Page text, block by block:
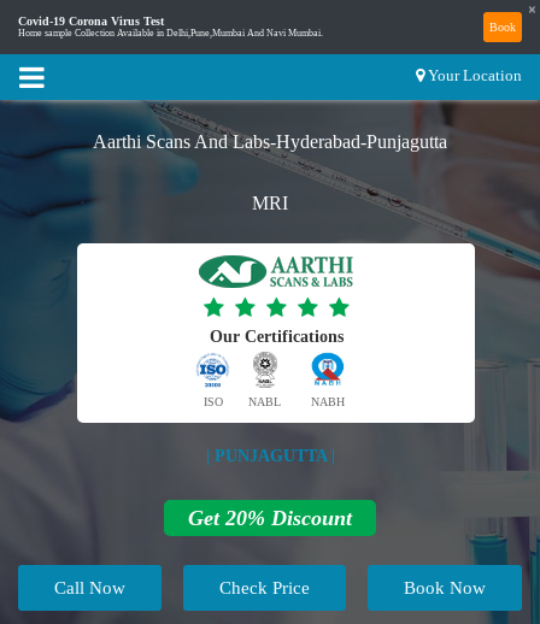
Covid-19 Corona Virus Test
Home sample Collection Available in Delhi,Pune,Mumbai And Navi Mumbai. Book
×
Your Location
Aarthi Scans And Labs-Hyderabad-Punjagutta
MRI
Our Certifications
ISO NABL NABH
| PUNJAGUTTA |
Get 20% Discount
Call Now Book Now
Check Price